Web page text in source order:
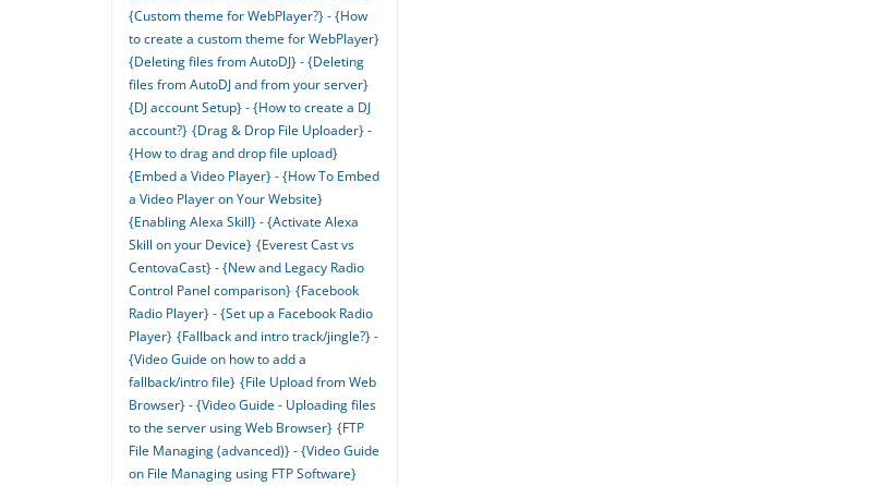
{Custom theme for WebPlayer?} - {How
to create a custom theme for WebPlayer}
{Deleting files from AutoDJ} - {Deleting
files from AutoDJ and from your server}
{DJ account Setup} - {How to create a DJ
account?} {Drag & Drop File Uploader} -
{How to drag and drop file upload}
{Embed a Video Player} - {How To Embed
a Video Player on Your Website}
{Enabling Alexa Skill} - {Activate Alexa
Skill on your Device} {Everest Cast vs
CentovaCast} - {New and Legacy Radio
Control Panel comparison} {Facebook
Radio Player} - {Set up a Facebook Radio
Player} {Fallback and intro track/jingle?} -
{Video Guide on how to add a
fallback/intro file} {File Upload from Web
Browser} - {Video Guide - Uploading files
to the server using Web Browser} {FTP
File Managing (advanced)} - {Video Guide
on File Managing using FTP Software}